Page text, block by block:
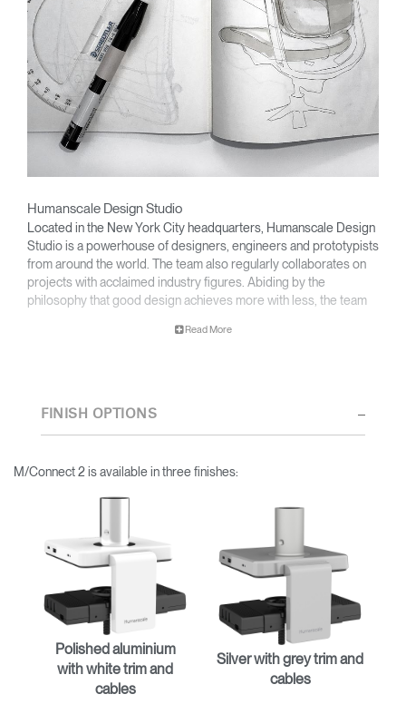
Humanscale Design Studio
Located in the New York City headquarters, Humanscale Design
Studio is a powerhouse of designers, engineers and prototypists
from around the world. The team also regularly collaborates on
projects with acclaimed industry figures. Abiding by the
philosophy that good design achieves more with less, the team
designs. A holistic approach is taken to ergonomics, with the
thorough research into workplace trends and by working closely
Read More
FINISH OPTIONS
M/Connect 2 is available in three finishes:
Polished aluminium
with white trim and
cables
Silver with grey trim and
cables